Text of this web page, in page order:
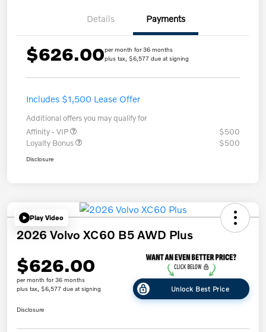
Details Payments
$626.00per month for 36 months
plus tax, $6,577 due at signing
Includes $1,500 Lease Offer
Additional offers you may qualify for
Affinity - VIP
$500
Loyalty Bonus
$500
Disclosure
Play Video
2026 Volvo XC60 B5 AWD Plus
$626.00
per month for 36 months
plus tax, $6,577 due at signing
Unlock Best Price
Disclosure